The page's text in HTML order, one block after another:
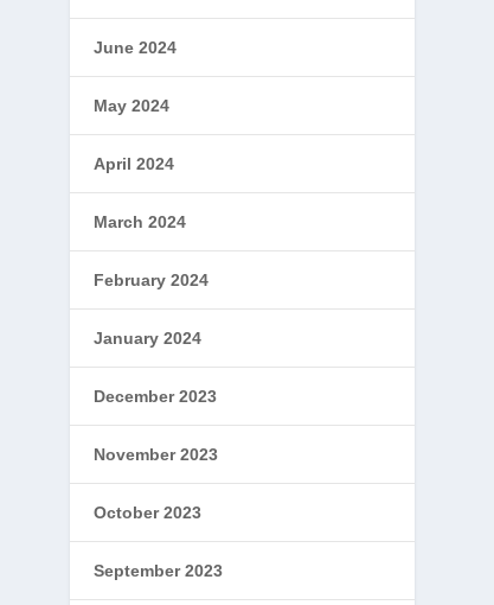
June 2024
May 2024
April 2024
March 2024
February 2024
January 2024
December 2023
November 2023
October 2023
September 2023